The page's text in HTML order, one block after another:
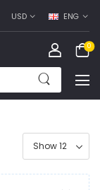
USD ENG
0